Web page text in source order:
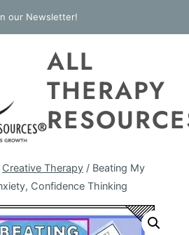
our Newsletter!
ALL
THERAPY
Creative Therapy / Beating My
Confidence Thinking